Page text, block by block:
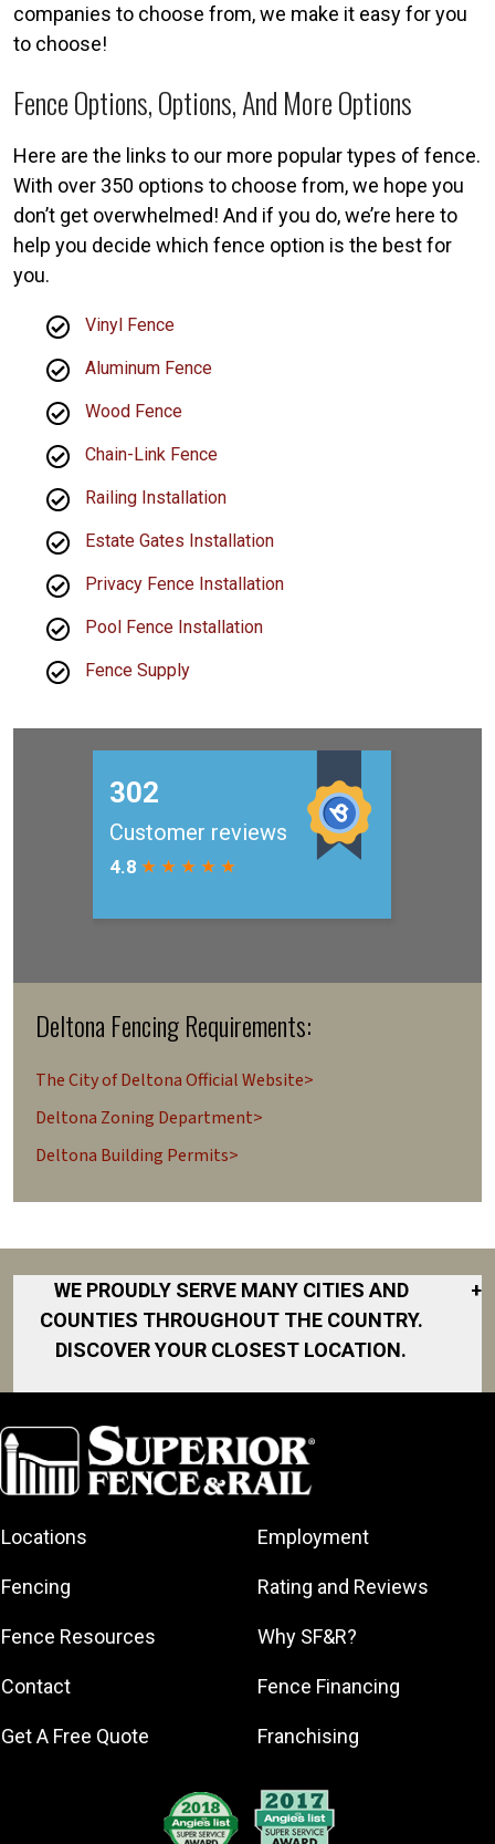
companies to choose from, we make it easy for you
to choose!
Fence Options, Options, And More Options
Here are the links to our more popular types of fence.
With over 350 options to choose from, we hope you
don’t get overwhelmed! And if you do, we’re here to
help you decide which fence option is the best for
you.
Vinyl Fence
Aluminum Fence
Wood Fence
Chain-Link Fence
Railing Installation
Estate Gates Installation
Privacy Fence Installation
Pool Fence Installation
Fence Supply
Deltona Fencing Requirements:
The City of Deltona Official Website>
Deltona Zoning Department>
Deltona Building Permits>
WE PROUDLY SERVE MANY CITIES AND
COUNTIES THROUGHOUT THE COUNTRY.
DISCOVER YOUR CLOSEST LOCATION.
+
Debary
DeLand
Edgewater
Lake Helen
New Smyrna
Oak Hill
Orange City
Locations
Fencing
Fence Resources
Contact
Get A Free Quote
Employment
Rating and Reviews
Why SF&R?
Fence Financing
Franchising